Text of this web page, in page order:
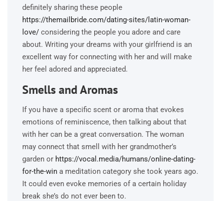
definitely sharing these people
https://themailbride.com/dating-sites/latin-woman-
love/ considering the people you adore and care
about. Writing your dreams with your girlfriend is an
excellent way for connecting with her and will make
her feel adored and appreciated.
Smells and Aromas
If you have a specific scent or aroma that evokes
emotions of reminiscence, then talking about that
with her can be a great conversation. The woman
may connect that smell with her grandmother’s
garden or https://vocal.media/humans/online-dating-
for-the-win a meditation category she took years ago.
It could even evoke memories of a certain holiday
break she’s do not ever been to.